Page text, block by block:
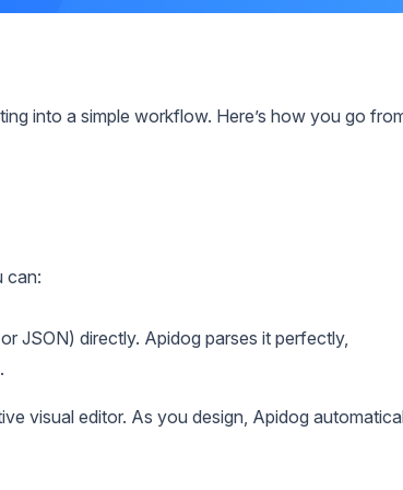
into a simple workflow. Here’s how you go
can:
JSON) directly. Apidog parses it perfectly,
visual editor. As you design, Apidog